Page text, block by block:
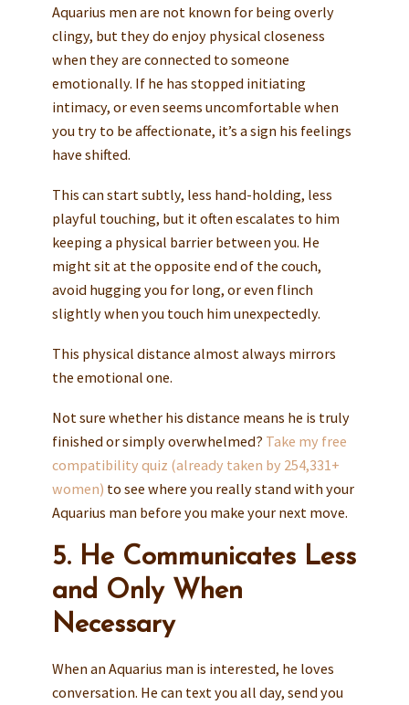
Aquarius men are not known for being overly
clingy, but they do enjoy physical closeness
when they are connected to someone
emotionally. If he has stopped initiating
intimacy, or even seems uncomfortable when
you try to be affectionate, it’s a sign his feelings
have shifted.
This can start subtly, less hand-holding, less
playful touching, but it often escalates to him
keeping a physical barrier between you. He
might sit at the opposite end of the couch,
avoid hugging you for long, or even flinch
slightly when you touch him unexpectedly.
This physical distance almost always mirrors
the emotional one.
Not sure whether his distance means he is truly
finished or simply overwhelmed? Take my free
compatibility quiz (already taken by 254,331+
women) to see where you really stand with your
Aquarius man before you make your next move.
5. He Communicates Less
and Only When
Necessary
When an Aquarius man is interested, he loves
conversation. He can text you all day, send you